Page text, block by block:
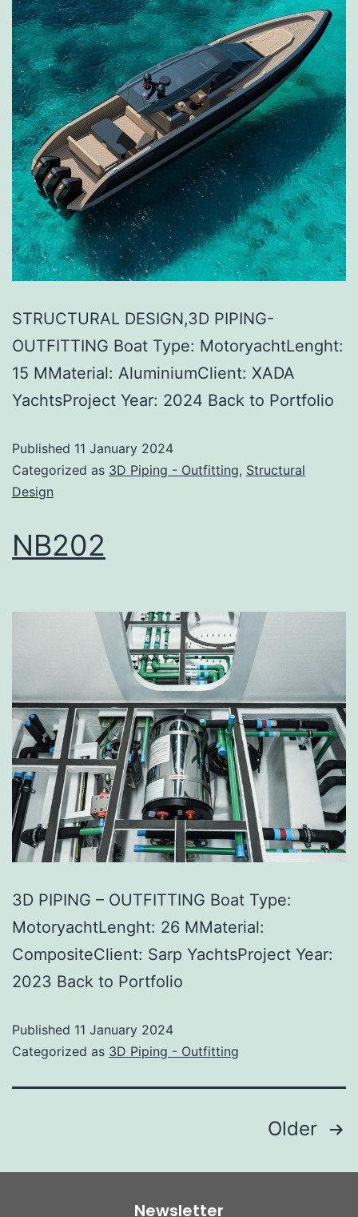
STRUCTURAL DESIGN,3D PIPING-
OUTFITTING Boat Type: MotoryachtLenght:
15 MMaterial: AluminiumClient: XADA
YachtsProject Year: 2024 Back to Portfolio
Published 11 January 2024
Categorized as 3D Piping - Outfitting, Structural
Design
NB202
3D PIPING – OUTFITTING Boat Type:
MotoryachtLenght: 26 MMaterial:
CompositeClient: Sarp YachtsProject Year:
2023 Back to Portfolio
Published 11 January 2024
Categorized as 3D Piping - Outfitting
Older
Newsletter